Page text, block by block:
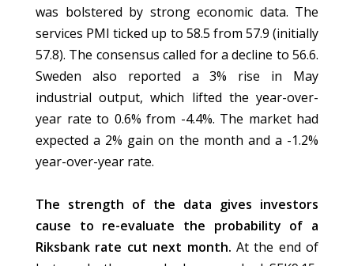
was bolstered by strong economic data. The
services PMI ticked up to 58.5 from 57.9 (initially
57.8). The consensus called for a decline to 56.6.
Sweden also reported a 3% rise in May
industrial output, which lifted the year-over-
year rate to 0.6% from -4.4%. The market had
expected a 2% gain on the month and a -1.2%
year-over-year rate.
The strength of the data gives investors
cause to re-evaluate the probability of a
Riksbank rate cut next month. At the end of